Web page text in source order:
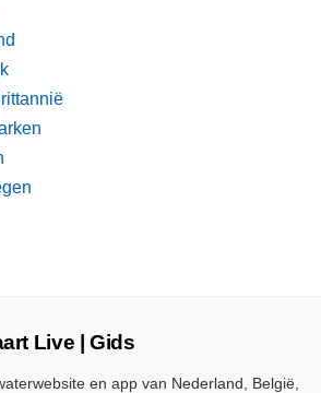
Live | Gids
en app van Nederland, België,